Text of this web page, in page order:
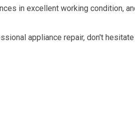
in excellent working condition,
appliance repair, don't